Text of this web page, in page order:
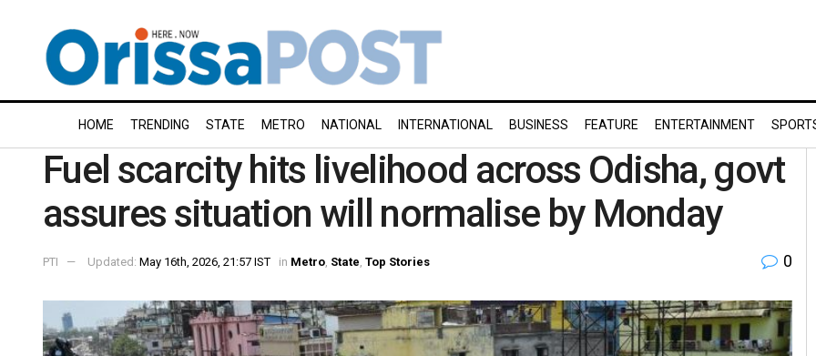
HOME TRENDING STATE METRO NATIONAL INTERNATIONAL BUSINESS FEATURE ENTERTAINMENT
Fuel scarcity hits livelihood across Odisha, govt
assures situation will normalise by Monday
PTI Updated: May 16th, 2026, 21:57 IST in Metro State Top Stories 0